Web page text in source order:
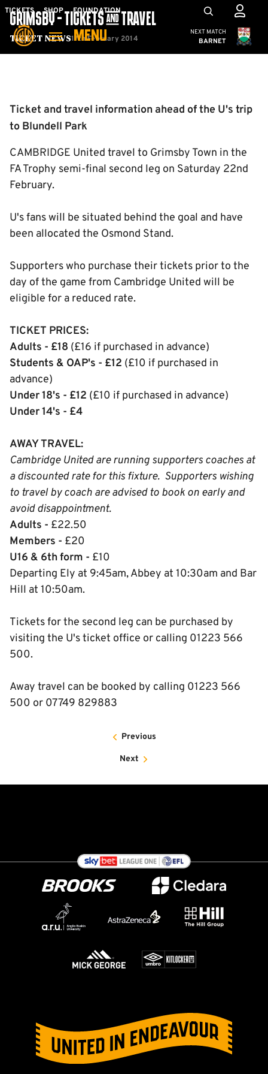
Skip
main
TICKETS SHOP FOUNDATION
MENU
Mega
Navigation
Cambridge
NEXT MATCH
BARNET
Ticket News
GRIMSBY - TICKETS & TRAVEL
17th February 2014
Ticket and travel information ahead of the U's trip
to Blundell Park
CAMBRIDGE United travel to Grimsby Town in the
FA Trophy semi-final second leg on Saturday 22nd
February.
U's fans will be situated behind the goal and have
been allocated the Osmond Stand.
Supporters who purchase their tickets prior to the
day of the game from Cambridge United will be
eligible for a reduced rate.
TICKET PRICES:
Adults - £18 (£16 if purchased in advance)
Students & OAP's - £12 (£10 if purchased in
advance)
Under 18's - £12 (£10 if purchased in advance)
Under 14's - £4
AWAY TRAVEL:
Cambridge United are running supporters coaches at
a discounted rate for this fixture. Supporters wishing
to travel by coach are advised to book on early and
avoid disappointment.
Adults - £22.50
Members - £20
U16 & 6th form - £10
Departing Ely at 9:45am, Abbey at 10:30am and Bar
Hill at 10:50am.
Tickets for the second leg can be purchased by
visiting the U's ticket office or calling 01223 566
500.
Away travel can be booked by calling 01223 566
500 or 07749 829883
Previous
Next